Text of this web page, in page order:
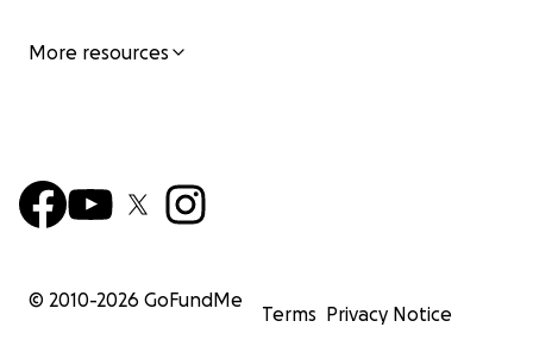
More resources
© 2010-2026 GoFundMe
Terms Privacy Notice